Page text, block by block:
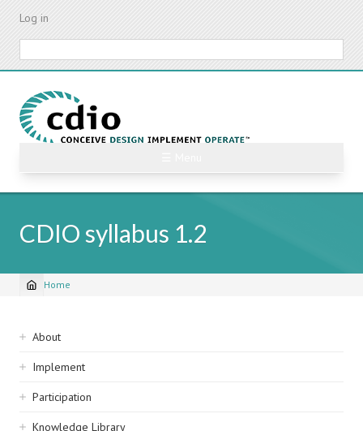
Skip
content
Log in
CDIO syllabus 1.2
Breadcrumb
Home
Sidebar
navigation
About
Implement
Participation
Knowledge Library